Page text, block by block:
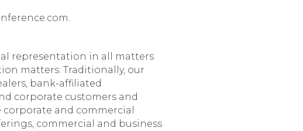
representation in all matters
matters. Traditionally, our
bank-affiliated
corporate customers and
and commercial
commercial and business